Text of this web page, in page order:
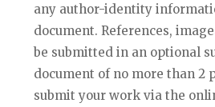
any author-identity
document. References,
be submitted in an optional
document of no more than 2
submit your work via the